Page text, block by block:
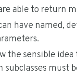
able to return
have named,
the sensible
subclasses must